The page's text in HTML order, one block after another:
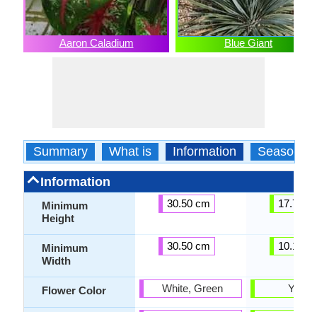
Aaron Caladium Blue Giant
Summary What is Information Season
Information
Minimum
Height
Minimum
Width
Flower Color
30.50 cm
30.50 cm
White, Green
17.78
10.16